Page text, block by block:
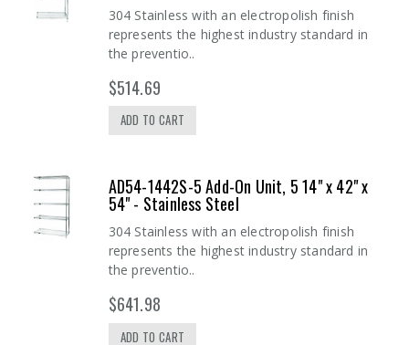
304 Stainless with an electropolish finish
represents the highest industry standard in
the preventio..
$514.69
ADD TO CART
AD54-1442S-5 Add-On Unit, 5 14" x 42" x
54" - Stainless Steel
304 Stainless with an electropolish finish
represents the highest industry standard in
the preventio..
$641.98
ADD TO CART